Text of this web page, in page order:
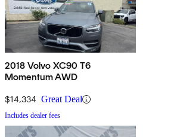
2018 Volvo XC90 T6
Momentum AWD
$14,334 Great Deal
Includes dealer fees